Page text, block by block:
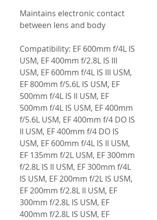
Maintains electronic contact
between lens and body
Compatibility: EF 600mm f/4L IS
USM, EF 400mm f/2.8L IS III
USM, EF 600mm f/4L IS III USM,
EF 800mm f/5.6L IS USM, EF
500mm f/4L IS II USM, EF
500mm f/4L IS USM, EF 400mm
f/5.6L USM, EF 400mm f/4 DO IS
II USM, EF 400mm f/4 DO IS
USM, EF 600mm f/4L IS II USM,
EF 135mm f/2L USM, EF 300mm
f/2.8L IS II USM, EF 300mm f/4L
IS USM, EF 200mm f/2L IS USM,
EF 200mm f/2.8L II USM, EF
300mm f/2.8L IS USM, EF
400mm f/2.8L IS USM, EF